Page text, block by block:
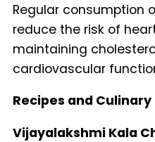
Regular consumption
reduce the risk of
maintaining
cardiovascular
Recipes and
Vijayalakshmi Kala